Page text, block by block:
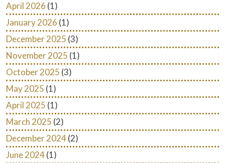
April 2026 (1)
January 2026 (1)
December 2025 (3)
November 2025 (1)
October 2025 (3)
May 2025 (1)
April 2025 (1)
March 2025 (2)
December 2024(2)
June 2024(1)